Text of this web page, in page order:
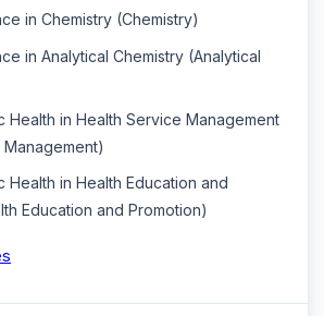
in Chemistry (Chemistry)
in Analytical Chemistry (Analytical
Health in Health Service Management
Health in Health Education and
Education and Promotion)